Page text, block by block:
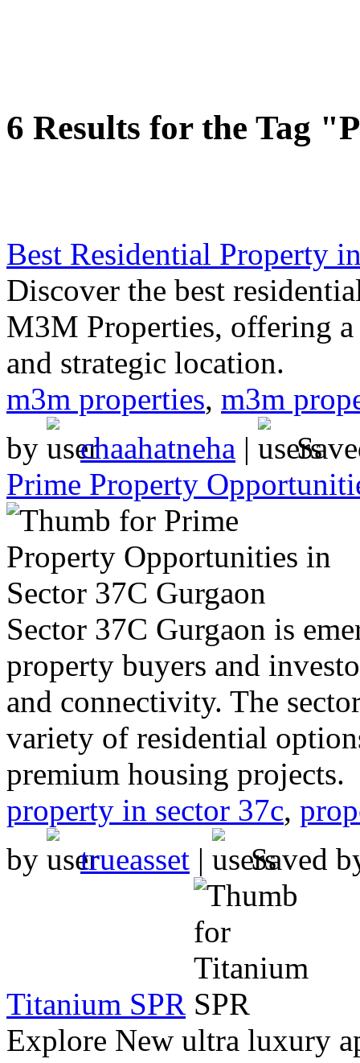
6 Results for the Tag
Best Residential Property
Discover the best
M3M Properties, offering
and strategic location.
m3m properties, m3m
by
chaahatneha |
Prime Property
Sector 37C Gurgaon is
property buyers and
and connectivity. The
variety of residential
premium housing projects.
property in sector 37c,
by
trueasset | Saved
Titanium SPR
Explore New ultra luxury